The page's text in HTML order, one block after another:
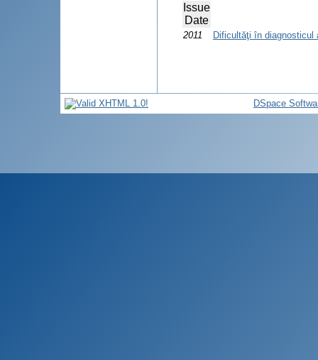
Issue
Date
2011 Dificultăţi în diagnosticul
DSpace